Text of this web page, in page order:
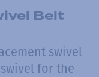
Belt
swivel
for the